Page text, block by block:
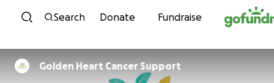
Skip to content
Search Donate Fundraise
Golden Heart Cancer Support